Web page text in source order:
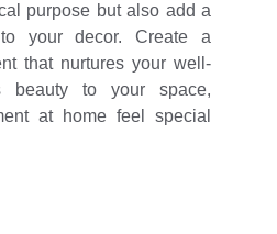
purpose but also add a
your decor. Create a
that nurtures your well-
beauty to your space,
at home feel special